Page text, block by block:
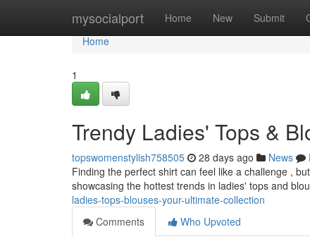
mysocialport Home New Submit
Home
Home
1
Trendy Ladies' Tops &
topswomenstylish758505 28 days ago News
Finding the perfect shirt can feel like a challenge ,
showcasing the hottest trends in ladies' tops and
ladies-tops-blouses-your-ultimate-collection
Comments
Who Upvoted